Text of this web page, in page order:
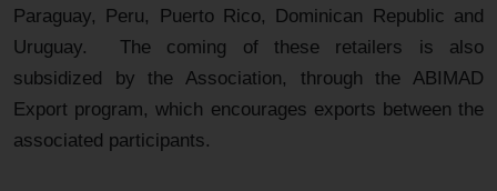
Paraguay, Peru, Puerto Rico, Dominican Republic and
Uruguay. The coming of these retailers is also
subsidized by the Association, through the ABIMAD
Export program, which encourages exports between the
associated participants.